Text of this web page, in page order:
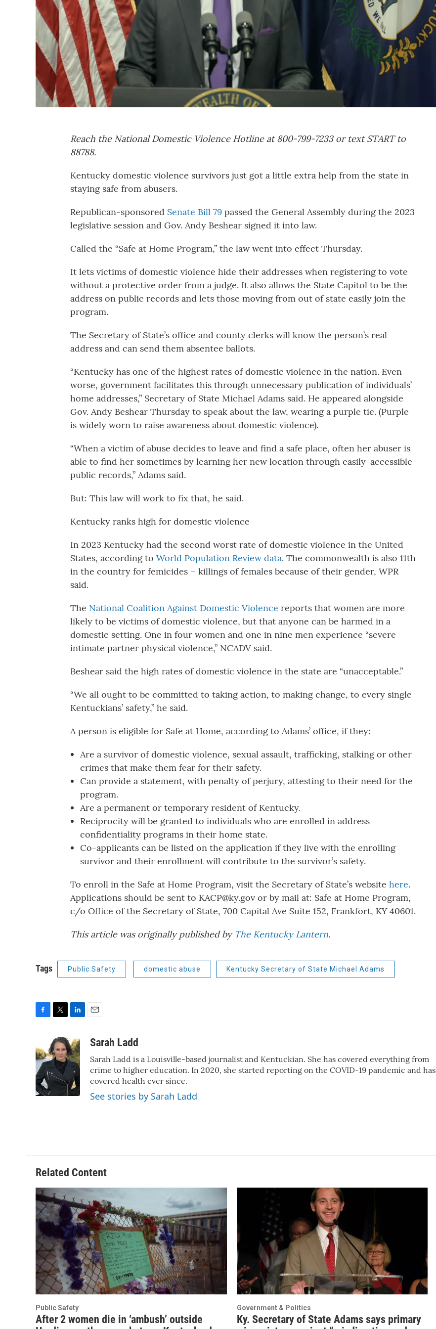
Reach the National Domestic Violence Hotline at 800-799-7233 or text START to
88788.
Kentucky domestic violence survivors just got a little extra help from the state in
staying safe from abusers.
Republican-sponsored Senate Bill 79 passed the General Assembly during the 2023
legislative session and Gov. Andy Beshear signed it into law.
Called the “Safe at Home Program,” the law went into effect Thursday.
It lets victims of domestic violence hide their addresses when registering to vote
without a protective order from a judge. It also allows the State Capitol to be the
address on public records and lets those moving from out of state easily join the
program.
The Secretary of State’s office and county clerks will know the person’s real
address and can send them absentee ballots.
“Kentucky has one of the highest rates of domestic violence in the nation. Even
worse, government facilitates this through unnecessary publication of individuals’
home addresses,” Secretary of State Michael Adams said. He appeared alongside
Gov. Andy Beshear Thursday to speak about the law, wearing a purple tie. (Purple
is widely worn to raise awareness about domestic violence).
“When a victim of abuse decides to leave and find a safe place, often her abuser is
able to find her sometimes by learning her new location through easily-accessible
public records,” Adams said.
But: This law will work to fix that, he said.
Kentucky ranks high for domestic violence
In 2023 Kentucky had the second worst rate of domestic violence in the United
States, according to World Population Review data. The commonwealth is also 11th
in the country for femicides – killings of females because of their gender, WPR
said.
The National Coalition Against Domestic Violence reports that women are more
likely to be victims of domestic violence, but that anyone can be harmed in a
domestic setting. One in four women and one in nine men experience “severe
intimate partner physical violence,” NCADV said.
Beshear said the high rates of domestic violence in the state are “unacceptable.”
“We all ought to be committed to taking action, to making change, to every single
Kentuckians’ safety,” he said.
A person is eligible for Safe at Home, according to Adams’ office, if they:
Are a survivor of domestic violence, sexual assault, trafficking, stalking or other
crimes that make them fear for their safety.
Can provide a statement, with penalty of perjury, attesting to their need for the
program.
Are a permanent or temporary resident of Kentucky.
Reciprocity will be granted to individuals who are enrolled in address
confidentiality programs in their home state.
Co-applicants can be listed on the application if they live with the enrolling
survivor and their enrollment will contribute to the survivor’s safety.
To enroll in the Safe at Home Program, visit the Secretary of State’s website here.
Applications should be sent to KACP@ky.gov or by mail at: Safe at Home Program,
c/o Office of the Secretary of State, 700 Capital Ave Suite 152, Frankfort, KY 40601.
This article was originally published by The Kentucky Lantern.
Tags Public Safety domestic abuse Kentucky Secretary of State Michael Adams
e
b
o
o
k
i
t
t
e
r
n
k
e
d
I
n
aSarah Ladd
Sarah Ladd is a Louisville-based journalist and Kentuckian. She has covered everything from
crime to higher education. In 2020, she started reporting on the COVID-19 pandemic and has
covered health ever since.
See stories by Sarah Ladd
Related Content
Public Safety
After 2 women die in ‘ambush’ outside
Government & Politics
Ky. Secretary of State Adams says primary